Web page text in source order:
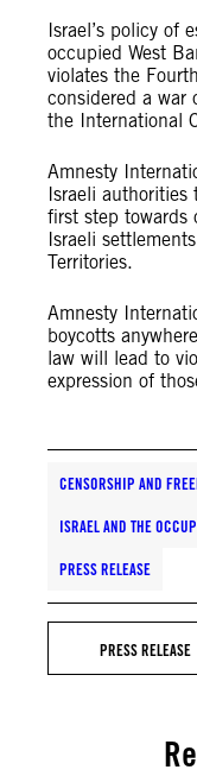
Israel’s policy of
occupied West
violates the
considered a war
the International
Amnesty
Israeli authorities
first step towards
Israeli
Territories.
Amnesty
boycotts
law will lead to
expression of
CENSORSHIP AND
ISRAEL AND THE
PRESS RELEASE
PRESS RELEASE